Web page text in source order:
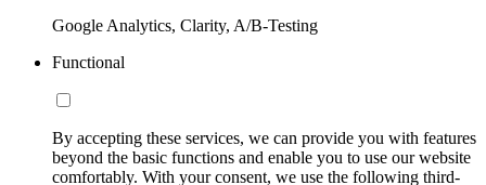
Google Analytics, Clarity, A/B-Testing
Functional
By accepting these services, we can provide you with features
beyond the basic functions and enable you to use our website
comfortably. With your consent, we use the following third-